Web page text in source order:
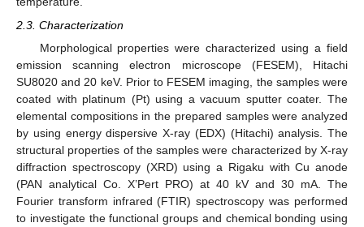
2.3. Characterization
Morphological properties were characterized using a field
emission scanning electron microscope (FESEM), Hitachi
SU8020 and 20 keV. Prior to FESEM imaging, the samples were
coated with platinum (Pt) using a vacuum sputter coater. The
elemental compositions in the prepared samples were analyzed
by using energy dispersive X-ray (EDX) (Hitachi) analysis. The
structural properties of the samples were characterized by X-ray
diffraction spectroscopy (XRD) using a Rigaku with Cu anode
(PAN analytical Co. X’Pert PRO) at 40 kV and 30 mA. The
Fourier transform infrared (FTIR) spectroscopy was performed
to investigate the functional groups and chemical bonding using